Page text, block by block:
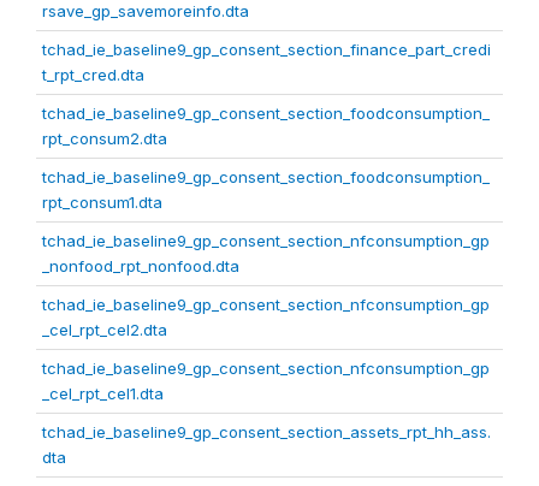
rsave_gp_savemoreinfo.dta
tchad_ie_baseline9_gp_consent_section_finance_part_credi
t_rpt_cred.dta
tchad_ie_baseline9_gp_consent_section_foodconsumption_
rpt_consum2.dta
tchad_ie_baseline9_gp_consent_section_foodconsumption_
rpt_consum1.dta
tchad_ie_baseline9_gp_consent_section_nfconsumption_gp
_nonfood_rpt_nonfood.dta
tchad_ie_baseline9_gp_consent_section_nfconsumption_gp
_cel_rpt_cel2.dta
tchad_ie_baseline9_gp_consent_section_nfconsumption_gp
_cel_rpt_cel1.dta
tchad_ie_baseline9_gp_consent_section_assets_rpt_hh_ass.
dta